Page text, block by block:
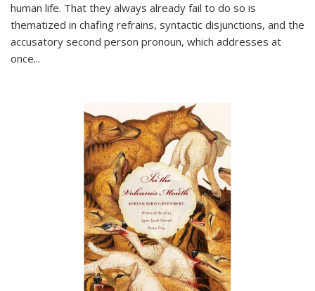
human life. That they always already fail to do so is
thematized in chafing refrains, syntactic disjunctions, and the
accusatory second person pronoun, which addresses at
once...